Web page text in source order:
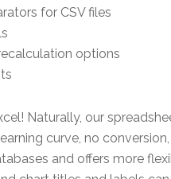
for CSV files
options
Naturally, our
curve, no
and offers more